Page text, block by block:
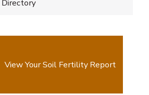
Directory
View Your Soil Fertility Report